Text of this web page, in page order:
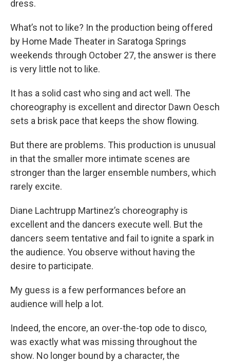
dress.
What’s not to like? In the production being offered
by Home Made Theater in Saratoga Springs
weekends through October 27, the answer is there
is very little not to like.
It has a solid cast who sing and act well. The
choreography is excellent and director Dawn Oesch
sets a brisk pace that keeps the show flowing.
But there are problems. This production is unusual
in that the smaller more intimate scenes are
stronger than the larger ensemble numbers, which
rarely excite.
Diane Lachtrupp Martinez’s choreography is
excellent and the dancers execute well. But the
dancers seem tentative and fail to ignite a spark in
the audience. You observe without having the
desire to participate.
My guess is a few performances before an
audience will help a lot.
Indeed, the encore, an over-the-top ode to disco,
was exactly what was missing throughout the
show. No longer bound by a character, the